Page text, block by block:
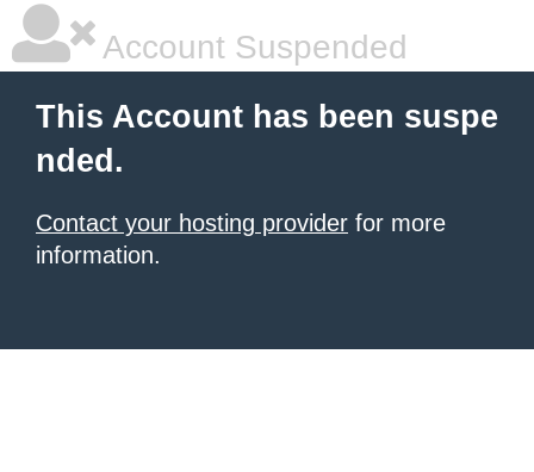
Account Suspended
This Account has been suspe
nded.
Contact your hosting provider for more
information.